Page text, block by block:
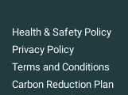
Health & Safety Policy
Privacy Policy
Terms and Conditions
Carbon Reduction Plan